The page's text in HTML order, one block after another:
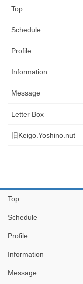
Top
Schedule
Profile
Information
Message
Letter Box
旧Keigo.Yoshino.nut
Top
Schedule
Profile
Information
Message